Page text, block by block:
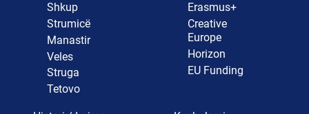
Shkup
Strumicë
Manastir
Veles
Struga
Tetovo
Erasmus+
Creative
Europe
Horizon
EU Funding